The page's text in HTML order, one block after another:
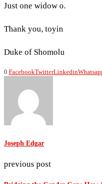
Just one widow o.
Thank you, toyin
Duke of Shomolu
0 FacebookTwitterLinkedin
Joseph Edgar
previous post